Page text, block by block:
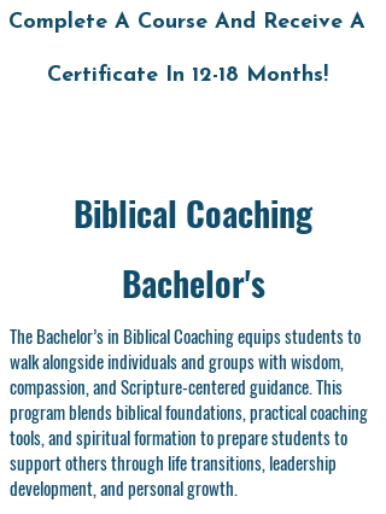
Complete A Course And Receive A
Certificate In 12-18 Months!
Biblical Coaching
Bachelor's
The Bachelor’s in Biblical Coaching equips students to
walk alongside individuals and groups with wisdom,
compassion, and Scripture-centered guidance. This
program blends biblical foundations, practical coaching
tools, and spiritual formation to prepare students to
support others through life transitions, leadership
development, and personal growth.